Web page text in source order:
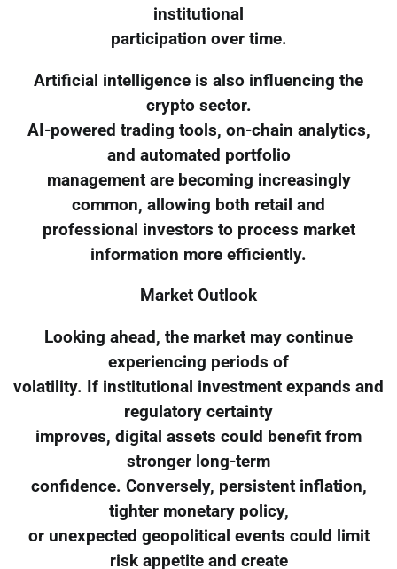
institutional
participation over time.
Artificial intelligence is also influencing the
crypto sector.
AI-powered trading tools, on-chain analytics,
and automated portfolio
management are becoming increasingly
common, allowing both retail and
professional investors to process market
information more efficiently.
Market Outlook
Looking ahead, the market may continue
experiencing periods of
volatility. If institutional investment expands and
regulatory certainty
improves, digital assets could benefit from
stronger long-term
confidence. Conversely, persistent inflation,
tighter monetary policy,
or unexpected geopolitical events could limit
risk appetite and create